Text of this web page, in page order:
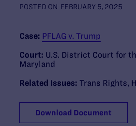
POSTED ON FEBRUARY 5, 2025
Case: PFLAG v. Trump
Court: U.S. District Court for
Maryland
Related Issues: Trans Rights
Download Document